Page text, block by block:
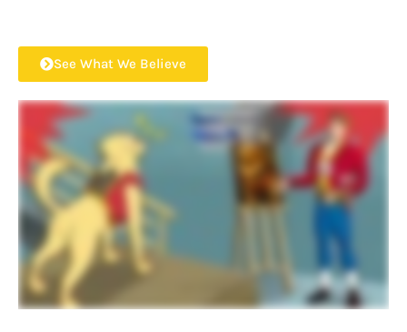
See What We Believe